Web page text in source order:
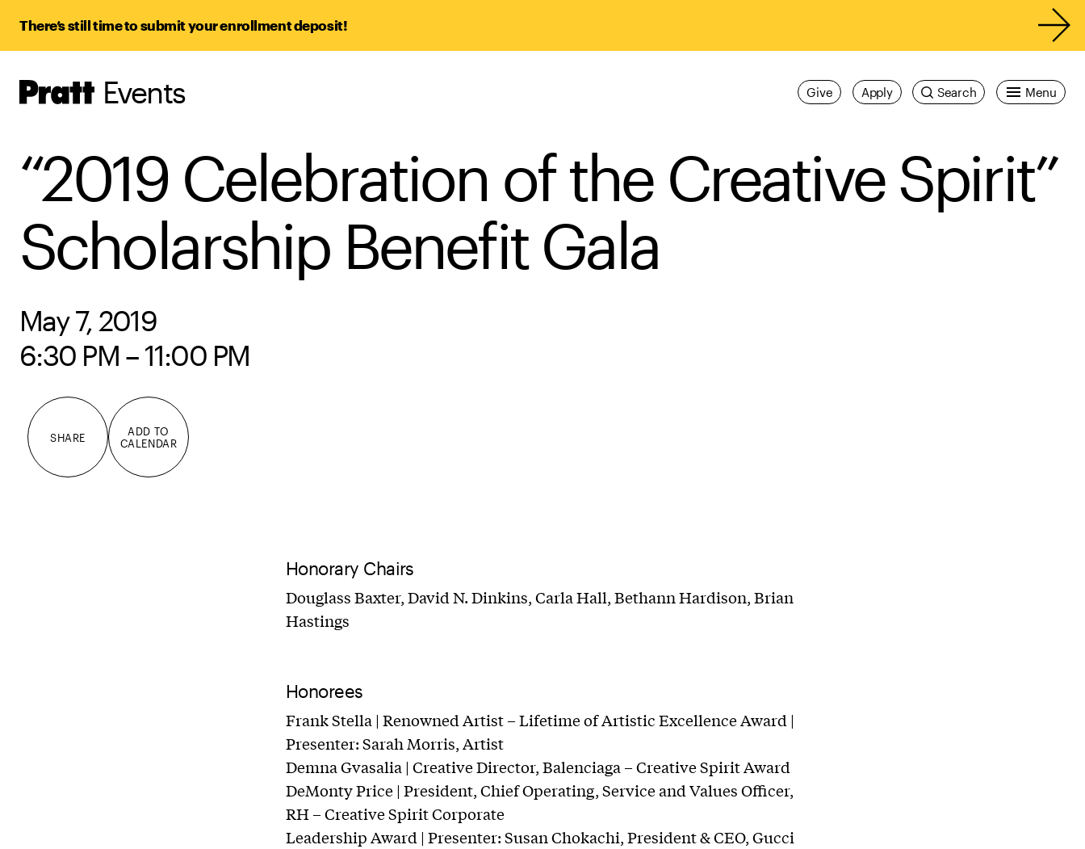
There’s still time to submit your enrollment deposit!
Pratt,
Home
Events Menu
Search
Apply
Give
“2019 Celebration of the Creative Spirit”
Scholarship Benefit Gala
May 7, 2019
6:30 PM – 11:00 PM
SHARE
ADD TO
CALENDAR
Honorary Chairs
Douglass Baxter, David N. Dinkins, Carla Hall, Bethann Hardison, Brian
Hastings
Honorees
Frank Stella | Renowned Artist – Lifetime of Artistic Excellence Award |
Presenter: Sarah Morris, Artist
Demna Gvasalia | Creative Director, Balenciaga – Creative Spirit Award
DeMonty Price | President, Chief Operating, Service and Values Officer,
RH – Creative Spirit Corporate
Leadership Award | Presenter: Susan Chokachi, President & CEO, Gucci